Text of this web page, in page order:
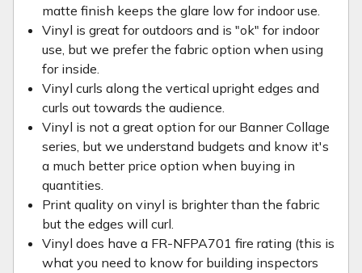
matte finish keeps the glare low for indoor use.
Vinyl is great for outdoors and is "ok" for indoor
use, but we prefer the fabric option when using
for inside.
Vinyl curls along the vertical upright edges and
curls out towards the audience.
Vinyl is not a great option for our Banner Collage
series, but we understand budgets and know it's
a much better price option when buying in
quantities.
Print quality on vinyl is brighter than the fabric
but the edges will curl.
Vinyl does have a FR-NFPA701 fire rating (this is
what you need to know for building inspectors